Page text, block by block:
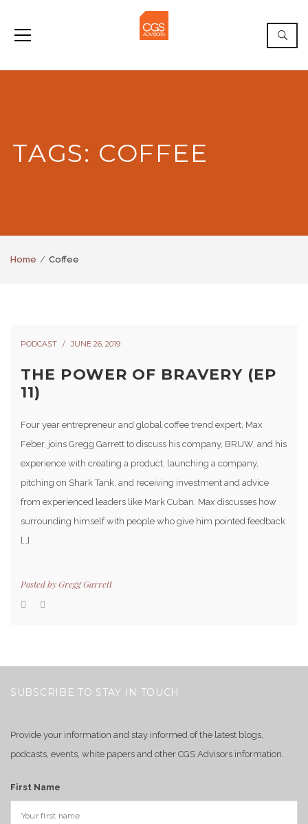
TAGS: COFFEE
Home Coffee
PODCAST JUNE 26, 2019
THE POWER OF BRAVERY (EP
11)
Four year entrepreneur and global coffee trend expert, Max
Feber, joins Gregg Garrett to discuss his company, BRUW, and his
experience with creating a product, launching a company,
pitching on Shark Tank, and receiving investment and advice
from experienced leaders like Mark Cuban. Max discusses how
surrounding himself with people who give him pointed feedback
[…]
Posted byGregg Garrett
SUBSCRIBE TO STAY IN TOUCH
Provide your information and stay informed of the latest blogs,
podcasts, events, white papers and other CGS Advisors information.
First Name